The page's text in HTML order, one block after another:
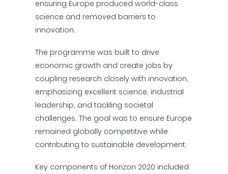
ensuring Europe produced world-class
science and removed barriers to
innovation.
The programme was built to drive
economic growth and create jobs by
coupling research closely with innovation,
emphasizing excellent science, industrial
leadership, and tackling societal
challenges. The goal was to ensure Europe
remained globally competitive while
contributing to sustainable development.
Key components of Horizon 2020 included